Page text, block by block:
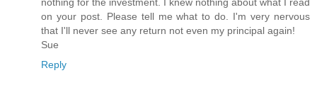
on your post. Please tell me what to do. I'm very nervous
that I'll never see any return not even my principal again!
Sue
Reply